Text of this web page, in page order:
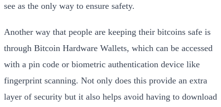
see as the only way to ensure safety.
Another way that people are keeping their bitcoins safe is
through Bitcoin Hardware Wallets, which can be accessed
with a pin code or biometric authentication device like
fingerprint scanning. Not only does this provide an extra
layer of security but it also helps avoid having to download